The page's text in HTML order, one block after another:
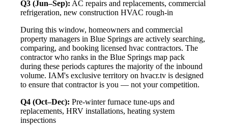
Q3 (Jun–Sep): AC repairs and replacements, commercial
refrigeration, new construction HVAC rough-in
During this window, homeowners and commercial
property managers in Blue Springs are actively searching,
comparing, and booking licensed hvac contractors. The
contractor who ranks in the Blue Springs map pack
during these periods captures the majority of the inbound
volume. IAM's exclusive territory on hvacr.tv is designed
to ensure that contractor is you — not your competition.
Q4 (Oct–Dec): Pre-winter furnace tune-ups and
replacements, HRV installations, heating system
inspections